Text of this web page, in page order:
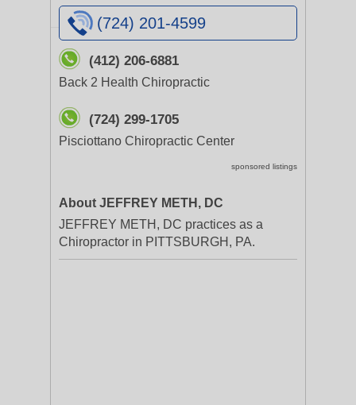
(724) 201-4599
(412) 206-6881
Back 2 Health Chiropractic
(724) 299-1705
Pisciottano Chiropractic Center
sponsored listings
About JEFFREY METH, DC
JEFFREY METH, DC practices as a
Chiropractor in PITTSBURGH, PA.